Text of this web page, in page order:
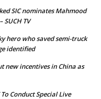
SIC nominates Mahmood
TV
hero who saved semi-truck
identified
new incentives in China as
To Conduct Special Live